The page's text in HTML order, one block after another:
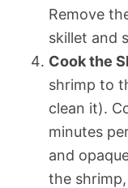
Remove
skillet and
Cook the
shrimp to
clean it).
minutes
and
the